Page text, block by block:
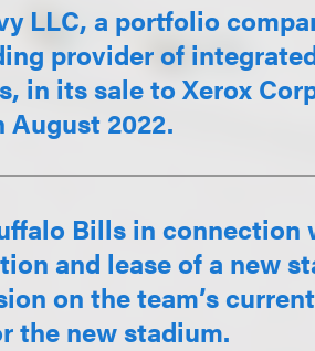
LLC, a portfolio
provider of
in its sale to Xerox
August 2022.
Bills in
and lease of a new
on the team’s
the new stadium.